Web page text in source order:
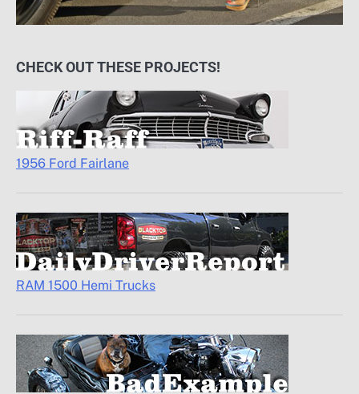
CHECK OUT THESE PROJECTS!
1956 Ford Fairlane
RAM 1500 Hemi Trucks